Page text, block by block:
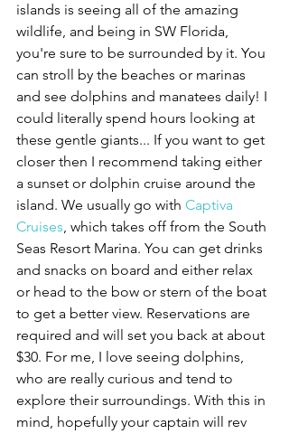
islands is seeing all of the amazing
wildlife, and being in SW Florida,
you're sure to be surrounded by it. You
can stroll by the beaches or marinas
and see dolphins and manatees daily! I
could literally spend hours looking at
these gentle giants... If you want to get
closer then I recommend taking either
a sunset or dolphin cruise around the
island. We usually go with Captiva
Cruises, which takes off from the South
Seas Resort Marina. You can get drinks
and snacks on board and either relax
or head to the bow or stern of the boat
to get a better view. Reservations are
required and will set you back at about
$30. For me, I love seeing dolphins,
who are really curious and tend to
explore their surroundings. With this in
mind, hopefully your captain will rev